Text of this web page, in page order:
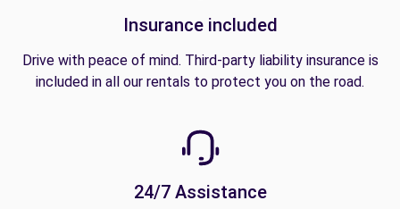
Insurance included
Drive with peace of mind. Third-party liability insurance is
included in all our rentals to protect you on the road.
24/7 Assistance